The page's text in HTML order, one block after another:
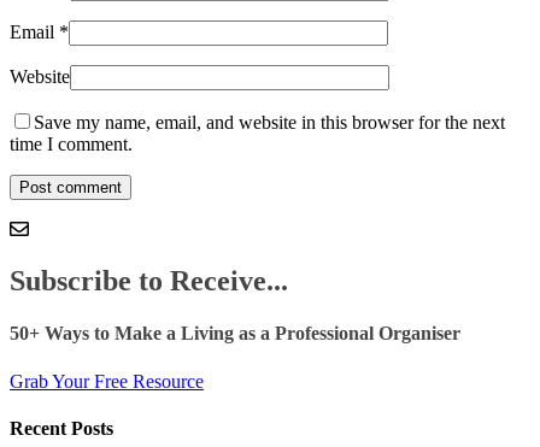
Email *
Website
Save my name, email, and website in this browser for the next
time I comment.
Subscribe to Receive...
50+ Ways to Make a Living as a Professional Organiser
Grab Your Free Resource
Recent Posts